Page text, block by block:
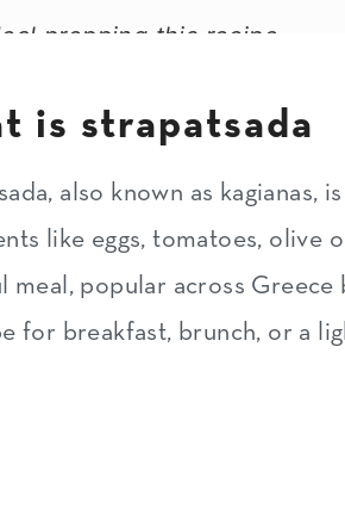
prepping this recipe
to make strapatsada
tips
to serve strapatsada
to serve leftovers
to store and freeze
is strapatsada
also known as kagianas,
like eggs, tomatoes, olive
meal, popular across Greece
for breakfast, brunch, or a